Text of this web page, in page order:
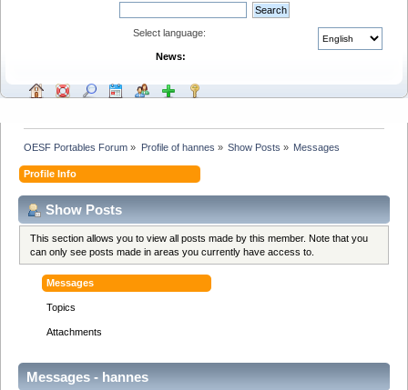
Select language:
News:
OESF Portables Forum » Profile of hannes » Show Posts » Messages
Profile Info
Show Posts
This section allows you to view all posts made by this member. Note that you
can only see posts made in areas you currently have access to.
Messages
Topics
Attachments
Messages - hannes